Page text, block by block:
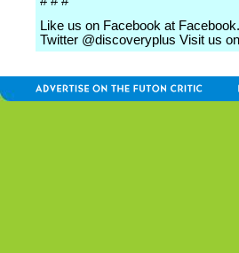
Like us on Facebook at
Twitter @discoveryplus Visit us